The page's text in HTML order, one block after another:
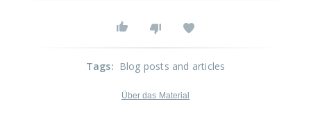
Tags: Blog posts and articles
Über das Material